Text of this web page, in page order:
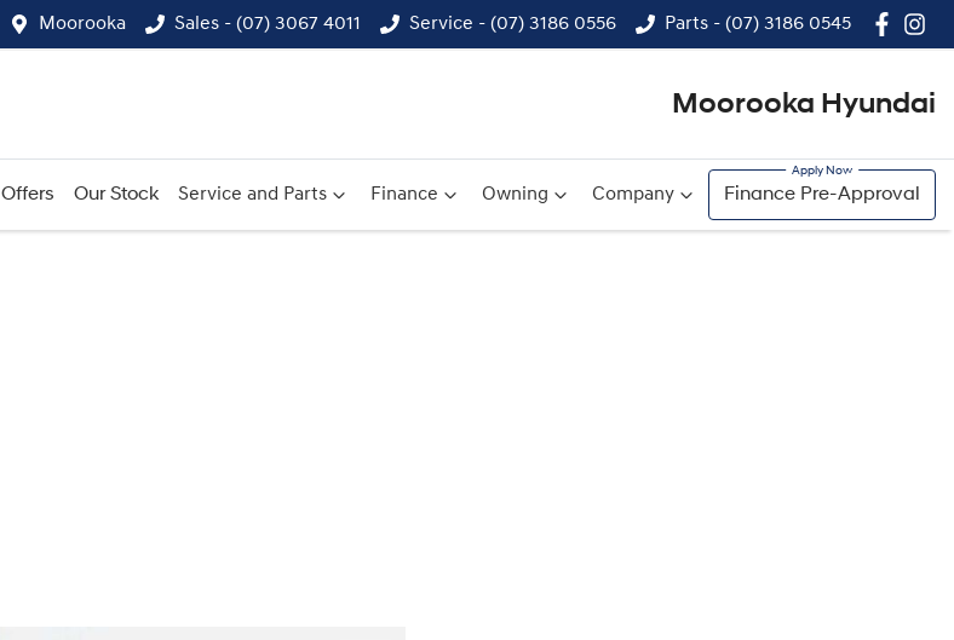
Moorooka Sales - (07) 3067 4011 Service - (07) 3186 0556 Parts - (07) 3186 0545
Moorooka Hyundai
Offers Our Stock Service and Parts Finance Owning Company Finance Pre-Approval